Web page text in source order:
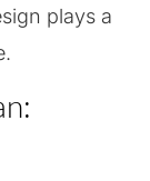
plays a